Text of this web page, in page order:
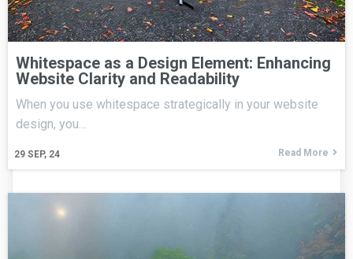
Whitespace as a Design Element: Enhancing
Website Clarity and Readability
29 SEP, 24
When you use whitespace strategically in your website
design, you…
Read More